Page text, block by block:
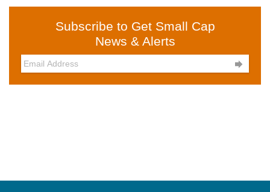
Subscribe to Get Small Cap
News & Alerts
